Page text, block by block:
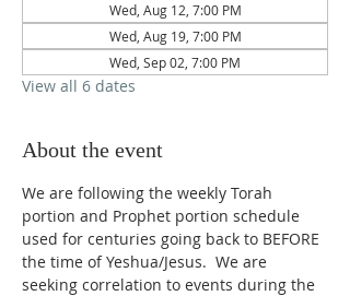
Wed, Aug 12, 7:00 PM
Wed, Aug 19, 7:00 PM
Wed, Sep 02, 7:00 PM
View all 6 dates
About the event
We are following the weekly Torah
portion and Prophet portion schedule
used for centuries going back to BEFORE
the time of Yeshua/Jesus.  We are
seeking correlation to events during the